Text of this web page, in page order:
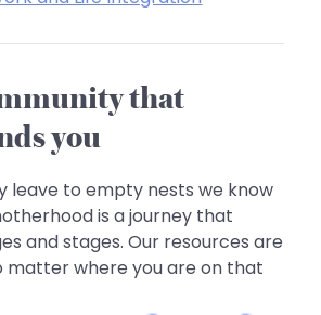
that
you
leave to empty nests we know
is a journey that
and stages. Our resources are
matter where you are on that